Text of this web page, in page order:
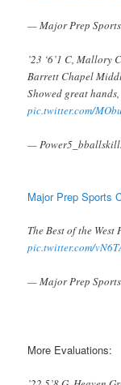
— Major Prep
’23 ‘6’1 C, Mallory
Barrett Chapel
Showed great
pic.twitter.com/
—
Major Prep Sports
The Best of the
pic.twitter.com/
— Major Prep
More Evaluations: